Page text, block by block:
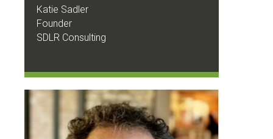
Katie Sadler
Founder
SDLR Consulting